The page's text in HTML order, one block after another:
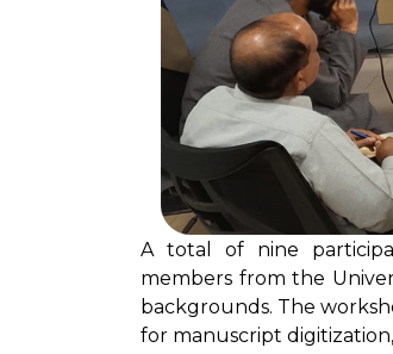
A total of nine
members from the
backgrounds. The
for manuscript